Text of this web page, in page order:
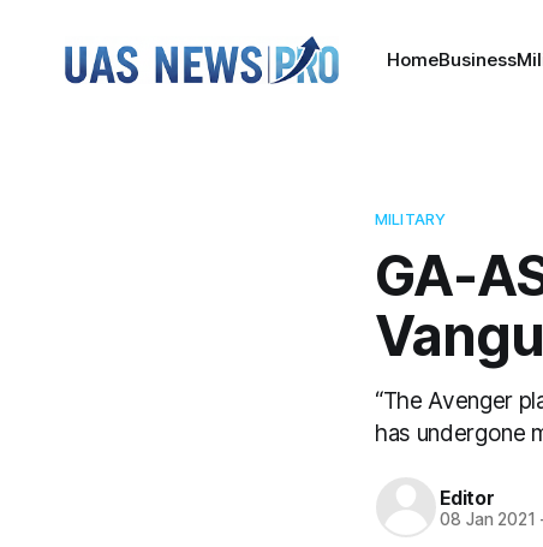
HomeBusiness
MILITARY
GA-
“The Avenger
has undergone
Editor
08 Jan 2021